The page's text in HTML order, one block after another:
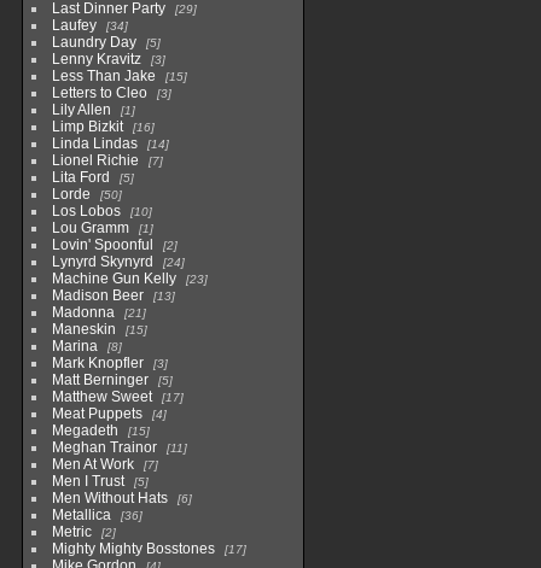
Last Dinner Party
29
Laufey 34
Laundry Day 5
Lenny Kravitz 3
Less Than Jake 15
Letters to Cleo 3
Lily Allen 1
Limp Bizkit 16
Linda Lindas 14
Lionel Richie 7
Lita Ford 5
Lorde 50
Los Lobos 10
Lou Gramm 1
Lovin' Spoonful 2
Lynyrd Skynyrd 24
Machine Gun Kelly 23
Madison Beer 13
Madonna 21
Maneskin 15
Marina 8
Mark Knopfler 3
Matt Berninger 5
Matthew Sweet 17
Meat Puppets 4
Megadeth 15
Meghan Trainor 11
Men At Work 7
Men I Trust 5
Men Without Hats 6
Metallica 36
Metric 2
Mighty Mighty Bosstones 17